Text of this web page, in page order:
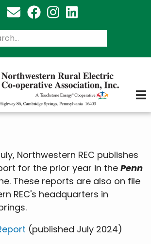
Northwestern REC publishes
for the prior year in the Penn
These reports are also on file
REC's headquarters in
(published July 2024)